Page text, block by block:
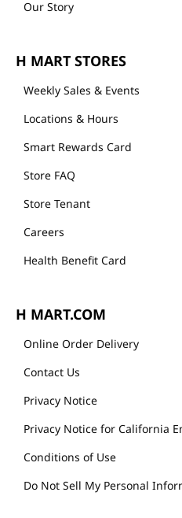
Our Story
H MART STORES
Weekly Sales & Events
Locations & Hours
Smart Rewards Card
Store FAQ
Store Tenant
Careers
Health Benefit Card
H MART.COM
Online Order Delivery
Contact Us
Privacy Notice
Privacy Notice for California
Conditions of Use
Do Not Sell My Personal